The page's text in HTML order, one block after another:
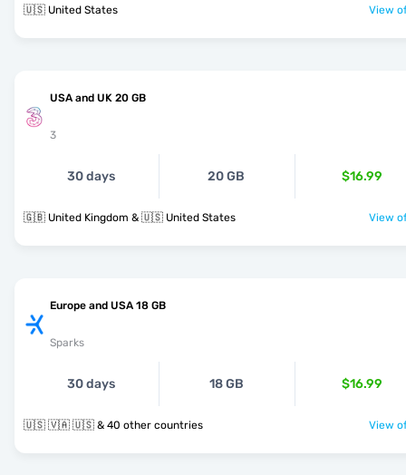
🇺🇸 United States View
USA and UK 20 GB
3
30 days 20 GB $16.99
🇬🇧 United Kingdom & 🇺🇸 United States View
Europe and USA 18 GB
Sparks
30 days 18 GB $16.99
🇺🇸 🇻🇦 🇺🇸 & 40 other countries View